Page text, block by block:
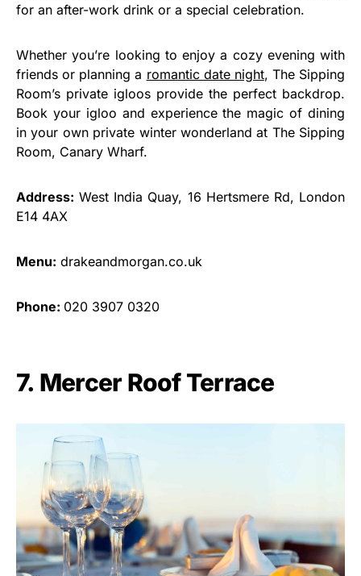
for an after-work drink or a special celebration.
Whether you’re looking to enjoy a cozy evening with
friends or planning a romantic date night, The Sipping
Room’s private igloos provide the perfect backdrop.
Book your igloo and experience the magic of dining
in your own private winter wonderland at The Sipping
Room, Canary Wharf.
Address: West India Quay, 16 Hertsmere Rd, London
E14 4AX
Menu: drakeandmorgan.co.uk
Phone: 020 3907 0320
7. Mercer Roof Terrace